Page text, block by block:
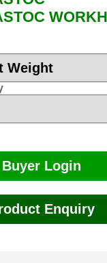
Buyer Login
Enquiry